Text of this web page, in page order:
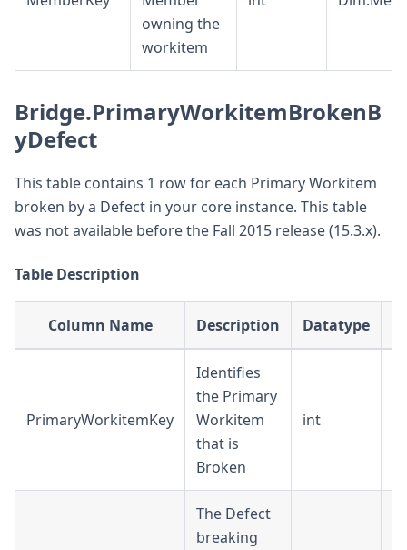
owning the
workitem
Bridge.PrimaryWorkitemBrokenB
yDefect
This table contains 1 row for each Primary Workitem
broken by a Defect in your core instance. This table
was not available before the Fall 2015 release (15.3.x).
Table Description
Column Name Description Datatype
PrimaryWorkitemKey
Identifies
the Primary
Workitem
that is
Broken
int
The Defect
breaking